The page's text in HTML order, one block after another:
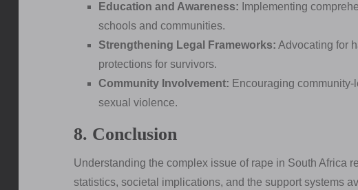
Education and Awareness: Implementing
schools and communities.
Strengthening Legal Frameworks: Advocating for
protections for survivors.
Community Involvement: Encouraging
sexual violence.
8. Conclusion
Understanding the complex issue of rape in South Africa
statistics, societal implications, and the support systems